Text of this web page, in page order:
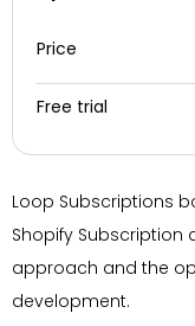
Price
Free trial
Loop Subscriptions
Shopify
approach and the
development.